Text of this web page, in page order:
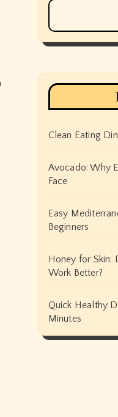
Clean Eating
Avocado: Why
Face
Easy
Beginners
Honey for Skin:
Work Better?
Quick Healthy
Minutes